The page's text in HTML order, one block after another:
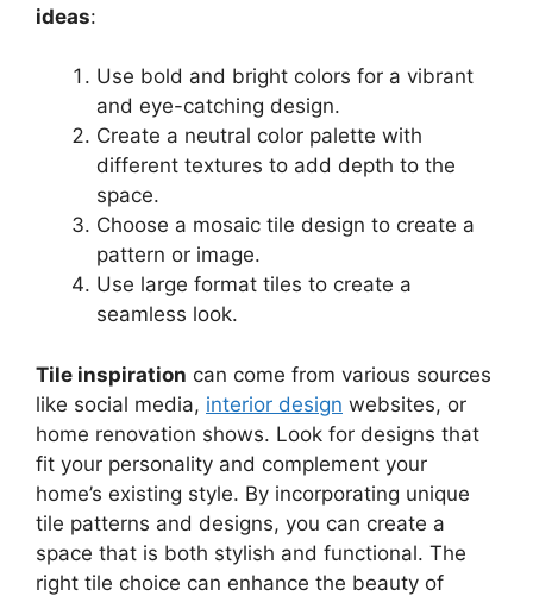
ideas:
Use bold and bright colors for a vibrant
and eye-catching design.
Create a neutral color palette with
different textures to add depth to the
space.
Choose a mosaic tile design to create a
pattern or image.
Use large format tiles to create a
seamless look.
Tile inspiration can come from various sources
like social media, interior design websites, or
home renovation shows. Look for designs that
fit your personality and complement your
home’s existing style. By incorporating unique
tile patterns and designs, you can create a
space that is both stylish and functional. The
right tile choice can enhance the beauty of